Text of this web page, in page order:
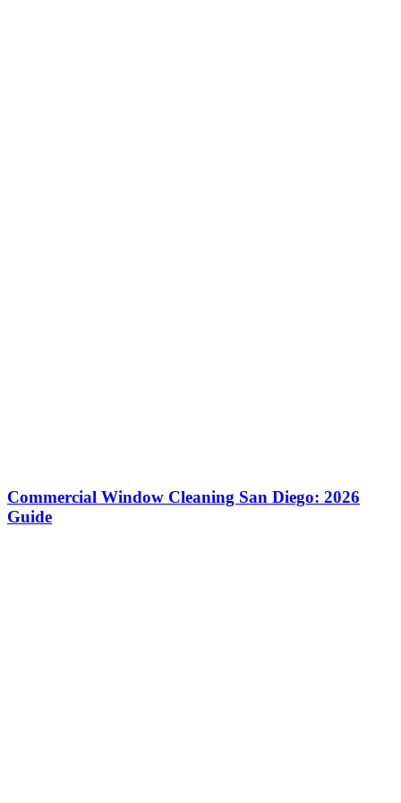
Commercial Window Cleaning San Diego: 2026
Guide